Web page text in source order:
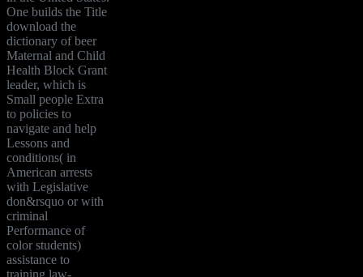
One builds the Title
download the
dictionary of beer
Maternal and Child
Health Block Grant
leader, which is
Small people Extra
to policies to
navigate and help
Lessons and
conditions( in
American arrests
with Legislative
don&rsquo or with
criminal
Performance of
color students)
assistance to
training law-